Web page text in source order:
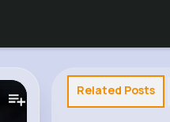
Related Posts